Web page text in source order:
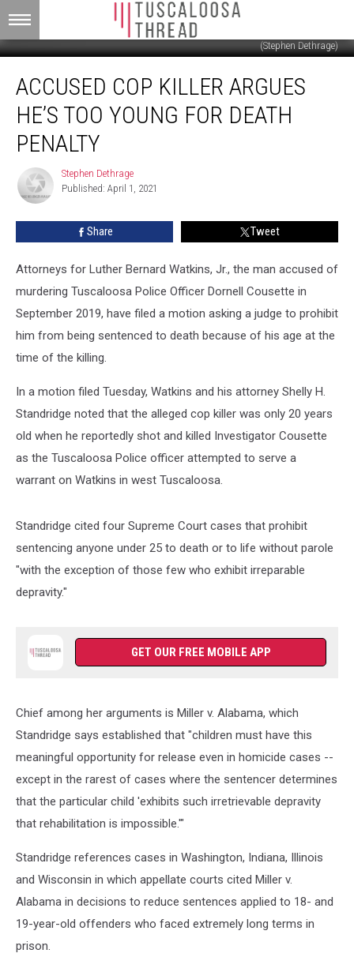
(Stephen Dethrage)
Cop
Killer
Argues
He’s
Too
Young
Death
Penalty
ACCUSED COP KILLER ARGUES
HE’S TOO YOUNG FOR DEATH
PENALTY
Stephen
Dethrage
Stephen Dethrage
Published: April 1, 2021
Share Tweet
Attorneys for Luther Bernard Watkins, Jr., the man accused of
murdering Tuscaloosa Police Officer Dornell Cousette in
September 2019, have filed a motion asking a judge to prohibit
him from being sentenced to death because of his age at the
time of the killing.
In a motion filed Tuesday, Watkins and his attorney Shelly H.
Standridge noted that the alleged cop killer was only 20 years
old when he reportedly shot and killed Investigator Cousette
as the Tuscaloosa Police officer attempted to serve a
warrant on Watkins in west Tuscaloosa.
Standridge cited four Supreme Court cases that prohibit
sentencing anyone under 25 to death or to life without parole
"with the exception of those few who exhibit irreparable
depravity."
GET OUR FREE MOBILE APP
Chief among her arguments is Miller v. Alabama, which
Standridge says established that "children must have this
meaningful opportunity for release even in homicide cases --
except in the rarest of cases where the sentencer determines
that the particular child 'exhibits such irretrievable depravity
that rehabilitation is impossible.'"
Standridge references cases in Washington, Indiana, Illinois
and Wisconsin in which appellate courts cited Miller v.
Alabama in decisions to reduce sentences applied to 18- and
19-year-old offenders who faced extremely long terms in
prison.